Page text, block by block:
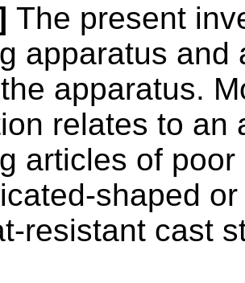
The present
apparatus and
apparatus.
relates to an
articles of
shaped
resistant cast